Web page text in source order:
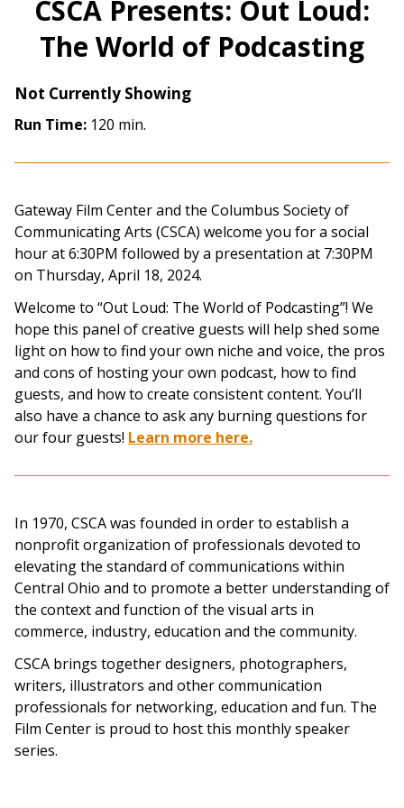
CSCA Presents: Out Loud:
The World of Podcasting
Not Currently Showing
Run Time: 120 min.
Gateway Film Center and the Columbus Society of
Communicating Arts (CSCA) welcome you for a social
hour at 6:30PM followed by a presentation at 7:30PM
on Thursday, April 18, 2024.
Welcome to “Out Loud: The World of Podcasting”! We
hope this panel of creative guests will help shed some
light on how to find your own niche and voice, the pros
and cons of hosting your own podcast, how to find
guests, and how to create consistent content. You’ll
also have a chance to ask any burning questions for
our four guests! Learn more here.
In 1970, CSCA was founded in order to establish a
nonprofit organization of professionals devoted to
elevating the standard of communications within
Central Ohio and to promote a better understanding of
the context and function of the visual arts in
commerce, industry, education and the community.
CSCA brings together designers, photographers,
writers, illustrators and other communication
professionals for networking, education and fun. The
Film Center is proud to host this monthly speaker
series.